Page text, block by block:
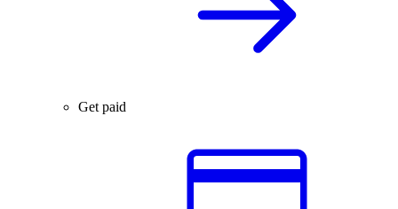
Get paid